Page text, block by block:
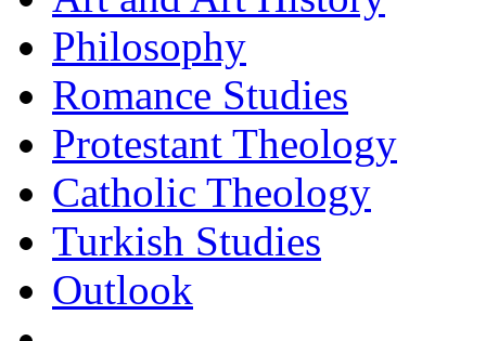
Philosophy
Romance Studies
Protestant Theology
Catholic Theology
Turkish Studies
Outlook